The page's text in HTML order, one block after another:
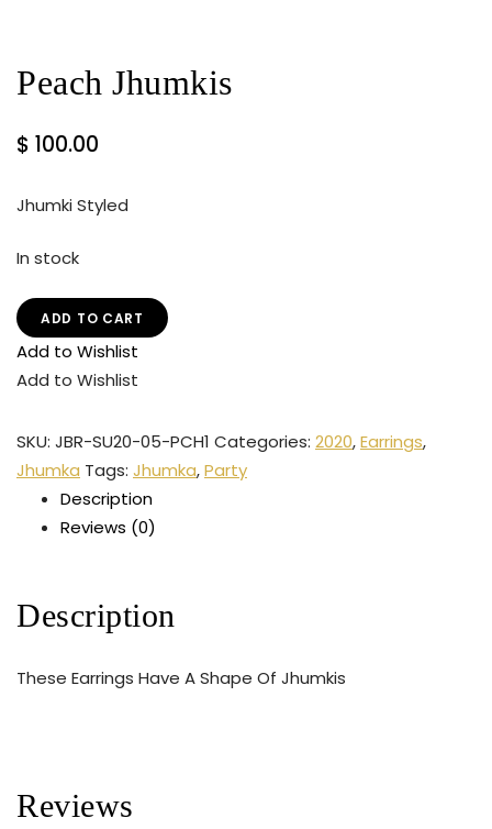
Peach Jhumkis
$ 100.00
Jhumki Styled
In stock
ADD TO CART
Add to Wishlist
Add to Wishlist
SKU: JBR-SU20-05-PCH1 Categories: 2020,Earrings,
Jhumka Tags: Jhumka,Party
Description
Reviews (0)
Description
These Earrings Have A Shape Of Jhumkis
Reviews